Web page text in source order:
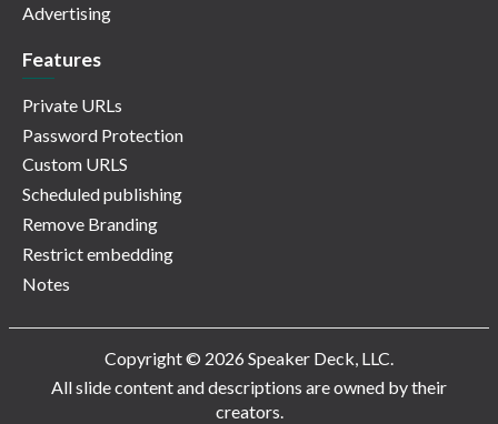
Advertising
Features
Private URLs
Password Protection
Custom URLS
Scheduled publishing
Remove Branding
Restrict embedding
Notes
Copyright © 2026 Speaker Deck, LLC.
All slide content and descriptions are owned by their
creators.